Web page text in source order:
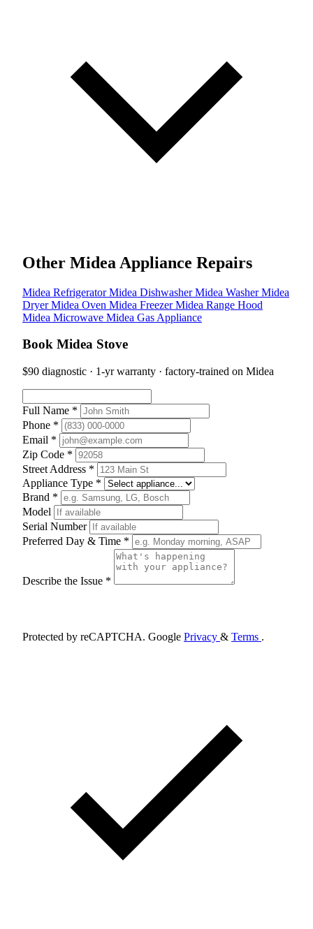
Other Midea Appliance Repairs
Midea RefrigeratorMidea DishwasherMidea WasherMidea
DryerMidea Oven Midea FreezerMidea Range Hood
Midea Microwave Midea Gas Appliance
Book Midea Stove
$90 diagnostic · 1-yr warranty · factory-trained on Midea
Full Name *
Phone *
Email *
Zip Code *
Street Address *
Appliance Type *
Brand *
Model
Serial Number
Preferred Day & Time *
Describe the Issue *
Protected by reCAPTCHA. Google Privacy & Terms .